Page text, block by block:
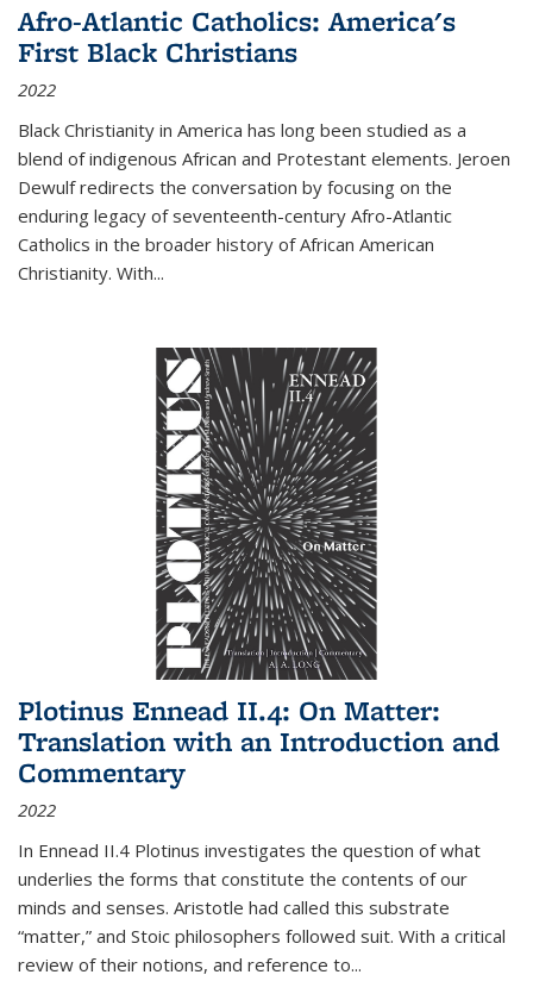
Afro-Atlantic Catholics: America's
First Black Christians
2022
Black Christianity in America has long been studied as a
blend of indigenous African and Protestant elements. Jeroen
Dewulf redirects the conversation by focusing on the
enduring legacy of seventeenth-century Afro-Atlantic
Catholics in the broader history of African American
Christianity. With...
Plotinus Ennead II.4: On Matter:
Translation with an Introduction and
Commentary
2022
In Ennead II.4 Plotinus investigates the question of what
underlies the forms that constitute the contents of our
minds and senses. Aristotle had called this substrate
“matter,” and Stoic philosophers followed suit. With a critical
review of their notions, and reference to...